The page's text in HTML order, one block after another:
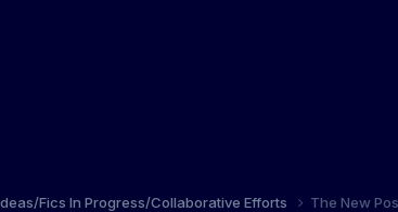
Fics In Progress/Collaborative Efforts The New